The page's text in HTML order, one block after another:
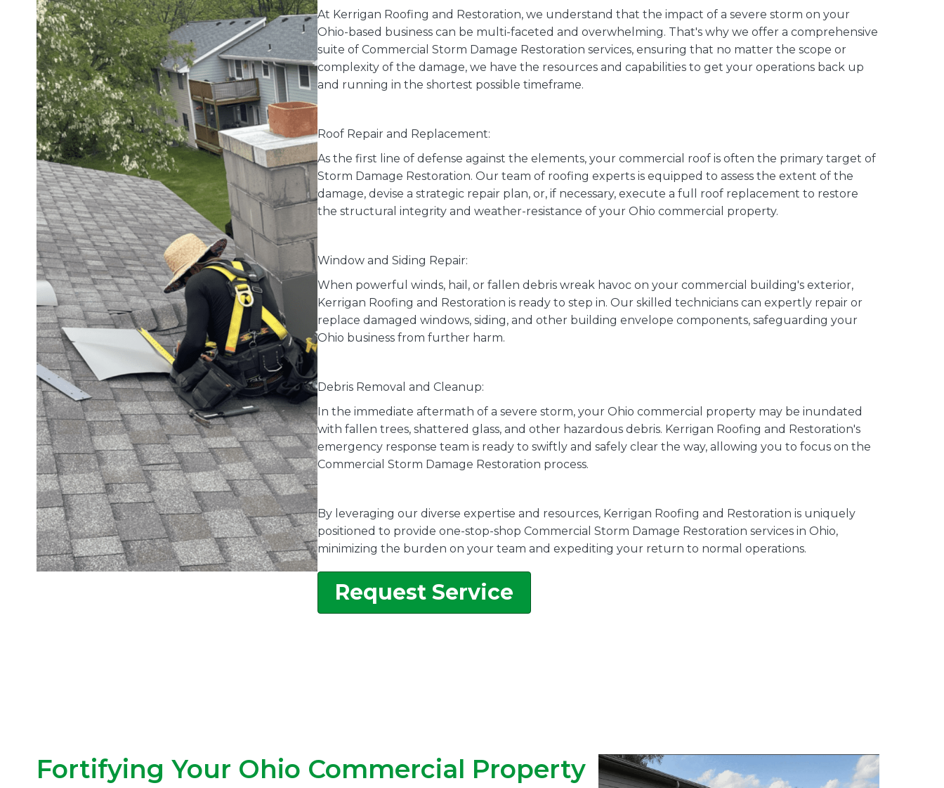
At Kerrigan Roofing and Restoration, we understand that the impact of a severe storm on your
Ohio-based business can be multi-faceted and overwhelming. That's why we offer a comprehensive
suite of Commercial Storm Damage Restoration services, ensuring that no matter the scope or
complexity of the damage, we have the resources and capabilities to get your operations back up
and running in the shortest possible timeframe.
Roof Repair and Replacement:
As the first line of defense against the elements, your commercial roof is often the primary target of
Storm Damage Restoration. Our team of roofing experts is equipped to assess the extent of the
damage, devise a strategic repair plan, or, if necessary, execute a full roof replacement to restore
the structural integrity and weather-resistance of your Ohio commercial property.
Window and Siding Repair:
When powerful winds, hail, or fallen debris wreak havoc on your commercial building's exterior,
Kerrigan Roofing and Restoration is ready to step in. Our skilled technicians can expertly repair or
replace damaged windows, siding, and other building envelope components, safeguarding your
Ohio business from further harm.
Debris Removal and Cleanup:
In the immediate aftermath of a severe storm, your Ohio commercial property may be inundated
with fallen trees, shattered glass, and other hazardous debris. Kerrigan Roofing and Restoration's
emergency response team is ready to swiftly and safely clear the way, allowing you to focus on the
Commercial Storm Damage Restoration process.
By leveraging our diverse expertise and resources, Kerrigan Roofing and Restoration is uniquely
positioned to provide one-stop-shop Commercial Storm Damage Restoration services in Ohio,
minimizing the burden on your team and expediting your return to normal operations.
Request Service
Fortifying Your Ohio Commercial Property